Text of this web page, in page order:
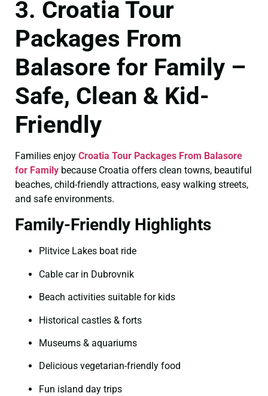
3. Croatia Tour
Packages From
Balasore for Family –
Safe, Clean & Kid-
Friendly
Families enjoy Croatia Tour Packages From Balasore
for Family because Croatia offers clean towns, beautiful
beaches, child-friendly attractions, easy walking streets,
and safe environments.
Family-Friendly Highlights
Plitvice Lakes boat ride
Cable car in Dubrovnik
Beach activities suitable for kids
Historical castles & forts
Museums & aquariums
Delicious vegetarian-friendly food
Fun island day trips